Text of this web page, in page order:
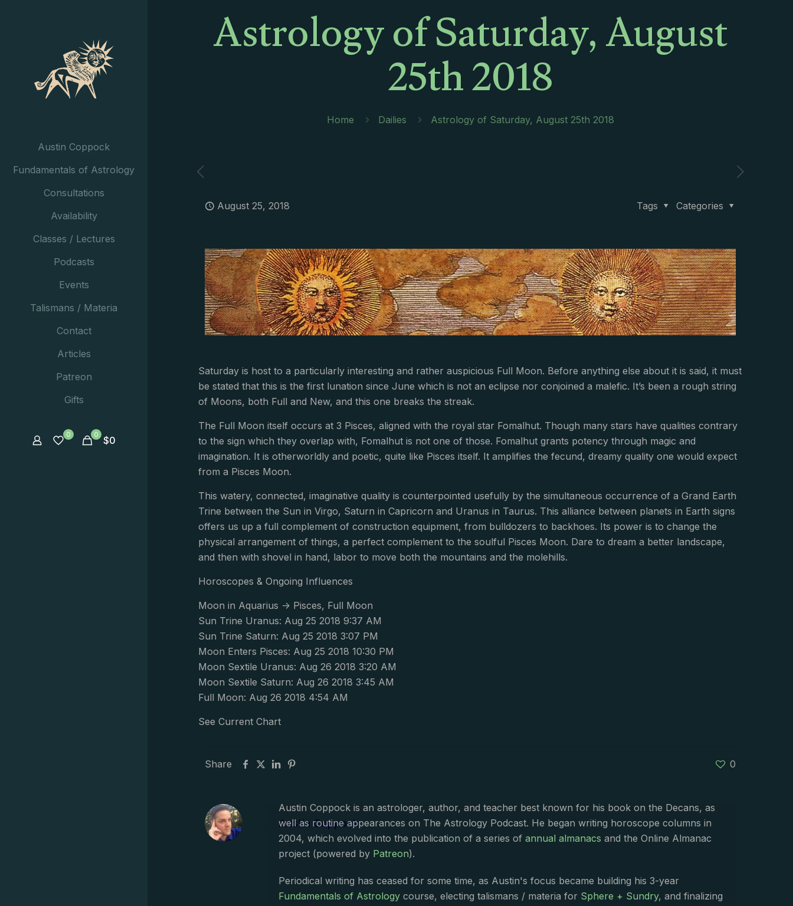
Austin Coppock
Fundamentals of Astrology
Consultations
Availability
Classes / Lectures
Podcasts
Events
Talismans / Materia
Contact
Articles
Patreon
Gifts
0 0 $0
Astrology of Saturday, August
25th 2018
Home Dailies Astrology of Saturday, August 25th 2018
August 25, 2018 Categories
Tags
Saturday is host to a particularly interesting and rather auspicious Full Moon. Before anything else about it is said, it must
be stated that this is the first lunation since June which is not an eclipse nor conjoined a malefic. It’s been a rough string
of Moons, both Full and New, and this one breaks the streak.
The Full Moon itself occurs at 3 Pisces, aligned with the royal star Fomalhut. Though many stars have qualities contrary
to the sign which they overlap with, Fomalhut is not one of those. Fomalhut grants potency through magic and
imagination. It is otherworldly and poetic, quite like Pisces itself. It amplifies the fecund, dreamy quality one would expect
from a Pisces Moon.
This watery, connected, imaginative quality is counterpointed usefully by the simultaneous occurrence of a Grand Earth
Trine between the Sun in Virgo, Saturn in Capricorn and Uranus in Taurus. This alliance between planets in Earth signs
offers us up a full complement of construction equipment, from bulldozers to backhoes. Its power is to change the
physical arrangement of things, a perfect complement to the soulful Pisces Moon. Dare to dream a better landscape,
and then with shovel in hand, labor to move both the mountains and the molehills.
Horoscopes & Ongoing Influences
Moon in Aquarius -> Pisces, Full Moon
Sun Trine Uranus: Aug 25 2018 9:37 AM
Sun Trine Saturn: Aug 25 2018 3:07 PM
Moon Enters Pisces: Aug 25 2018 10:30 PM
Moon Sextile Uranus: Aug 26 2018 3:20 AM
Moon Sextile Saturn: Aug 26 2018 3:45 AM
Full Moon: Aug 26 2018 4:54 AM
See Current Chart
Share 0
Austin Coppock
Austin Coppock is an astrologer, author, and teacher best known for his book on the Decans, as
well as routine appearances on The Astrology Podcast. He began writing horoscope columns in
2004, which evolved into the publication of a series of annual almanacs and the Online Almanac
project (powered by Patreon).
Periodical writing has ceased for some time, as Austin's focus became building his 3-year
Fundamentals of Astrology course, electing talismans / materia for Sphere + Sundry, and finalizing